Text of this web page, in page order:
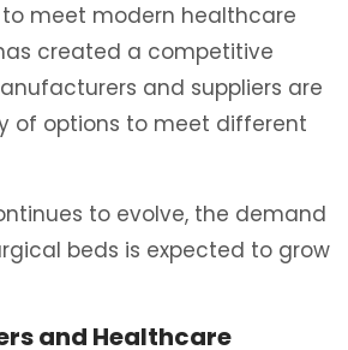
meet modern healthcare
created a competitive
and suppliers are
of options to meet different
to evolve, the demand
beds is expected to grow
and Healthcare